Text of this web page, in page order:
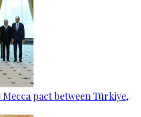
pact between Türkiye,